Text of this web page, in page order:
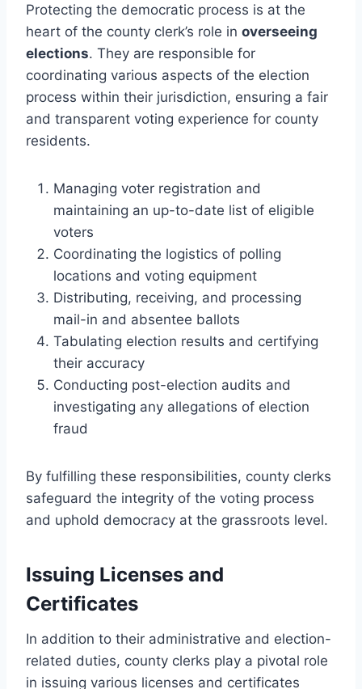
Protecting the democratic process is at the
heart of the county clerk’s role in overseeing
elections. They are responsible for
coordinating various aspects of the election
process within their jurisdiction, ensuring a fair
and transparent voting experience for county
residents.
Managing voter registration and
maintaining an up-to-date list of eligible
voters
Coordinating the logistics of polling
locations and voting equipment
Distributing, receiving, and processing
mail-in and absentee ballots
Tabulating election results and certifying
their accuracy
Conducting post-election audits and
investigating any allegations of election
fraud
By fulfilling these responsibilities, county clerks
safeguard the integrity of the voting process
and uphold democracy at the grassroots level.
Issuing Licenses and
Certificates
In addition to their administrative and election-
related duties, county clerks play a pivotal role
in issuing various licenses and certificates